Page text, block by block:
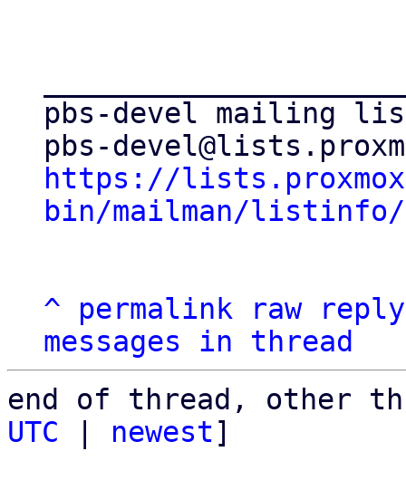
pbs-devel mailing
https://
bin/mailman/listinfo/
^ permalink raw
reply
messages in thread
end of thread, other
UTC
newest]